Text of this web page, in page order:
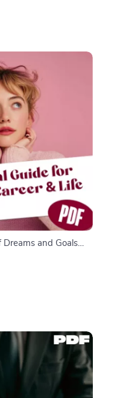
Dreams and Goals
| Motivational Digital
Goals PDF